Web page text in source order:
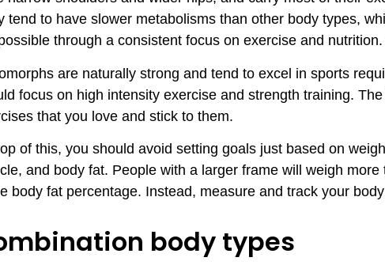
tend to have slower metabolisms than other body types,
through a consistent focus on exercise and
are naturally strong and tend to excel in sports
focus on high intensity exercise and strength training.
that you love and stick to them.
of this, you should avoid setting goals just based on
and body fat. People with a larger frame will weigh
body fat percentage. Instead, measure and track your
body types